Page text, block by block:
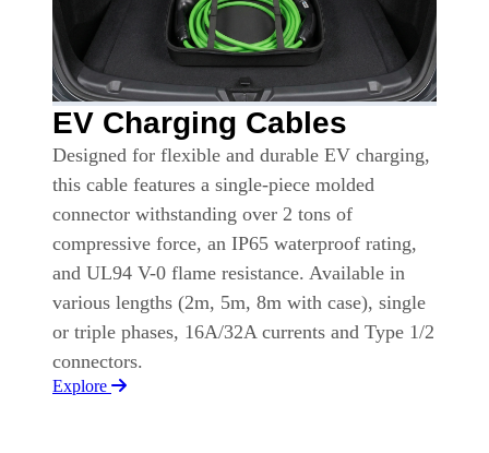
EV Charging Cables
Designed for flexible and durable EV charging,
this cable features a single-piece molded
connector withstanding over 2 tons of
compressive force, an IP65 waterproof rating,
and UL94 V-0 flame resistance. Available in
various lengths (2m, 5m, 8m with case), single
or triple phases, 16A/32A currents and Type 1/2
connectors.
Explore